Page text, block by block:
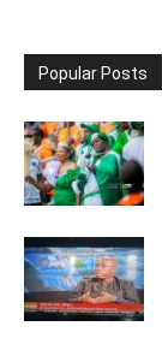
Popular Posts